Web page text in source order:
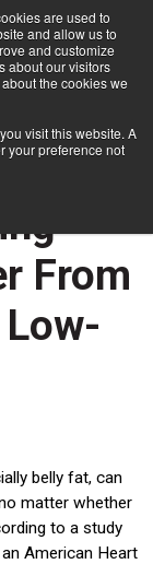
are used to
and allow us to
and customize
about our visitors
the cookies we
visit this website. A
your preference not
From
belly fat, can
matter whether
to a study
American Heart